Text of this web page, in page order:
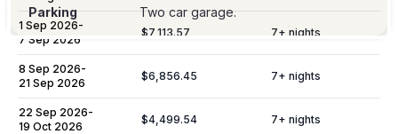
Parking Two car garage.
1 Sep 2026-
7 Sep 2026
$7,113.57 7+ nights
8 Sep 2026-
21 Sep 2026
$6,856.45 7+ nights
22 Sep 2026-
19 Oct 2026
$4,499.54 7+ nights